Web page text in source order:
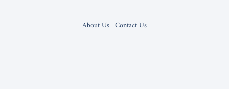
About Us | Contact Us